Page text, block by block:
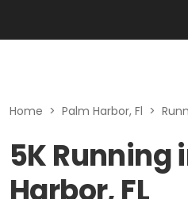
Home > Palm Harbor, Fl >
5K Running
Harbor, FL